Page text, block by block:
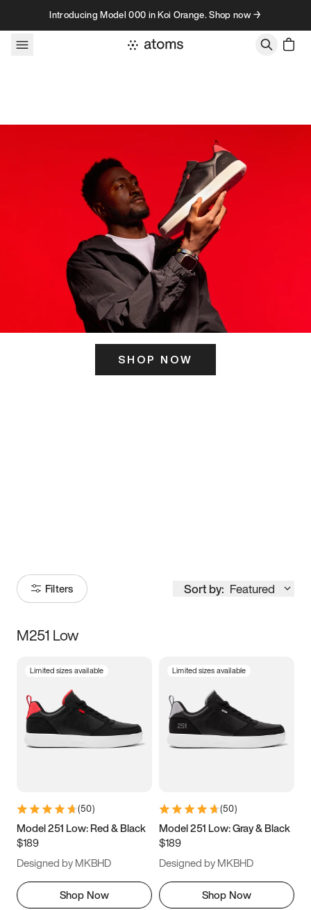
Skip to contentIntroducing Model 000 in Koi Orange. Shop now →
SHOP NOW
Filters Sort by: Featured
Size
3.5 4 4.5
5.5 6 6.5 7
9.5 10 10.5
11.5
M251 Low
Limited sizes available
(50)
Model 251 Low: Red & Black
$189
Designed by MKBHD
Shop Now
Limited sizes available
(50)
Model 251 Low: Gray & Black
$189
Designed by MKBHD
Shop Now